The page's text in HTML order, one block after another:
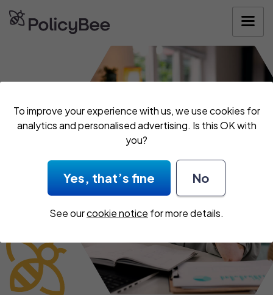
To improve your experience with us, we use cookies for
analytics and personalised advertising. Is this OK with
you?
Yes, that’s fine No
See ourcookie notice for more details.